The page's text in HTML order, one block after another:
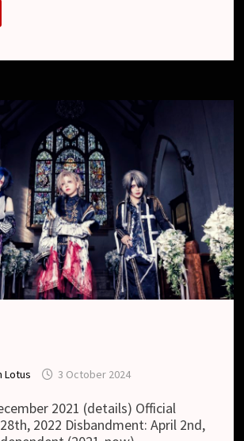
Lotus 3 October 2024
2021 (details) Official
2022 Disbandment: April 2nd,